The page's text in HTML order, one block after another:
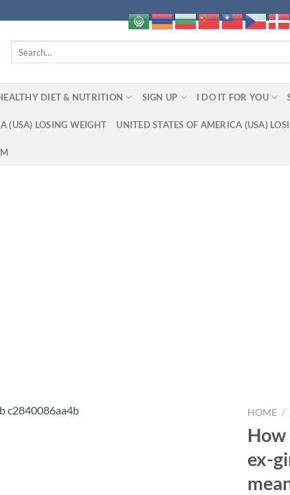
DIET & NUTRITION SIGN UP I DO IT FOR YOU
(USA) LOSING WEIGHT UNITED STATES OF AMERICA (USA)
HOME /
How
ex-